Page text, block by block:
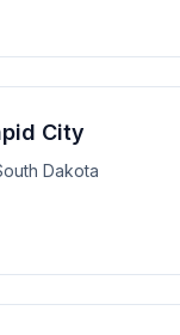
City
Dakota